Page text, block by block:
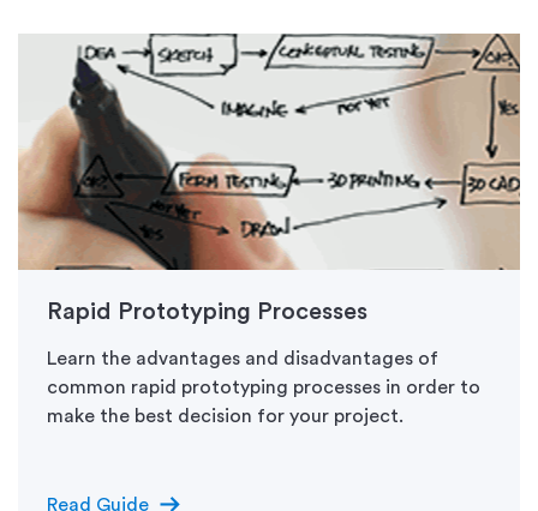
Rapid Prototyping Processes
Learn the advantages and disadvantages of
common rapid prototyping processes in order to
make the best decision for your project.
Read Guide